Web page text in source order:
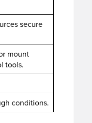
secure
mount
tools.
conditions.